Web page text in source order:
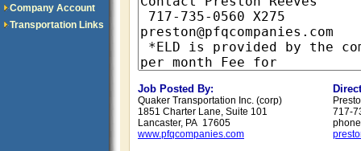
Company Account
Transportation Links
Job Posted By:
Quaker Transportation Inc. (corp)
1851 Charter Lane, Suite 101
Lancaster, PA 17605
www.pfqcompanies.com
717-
phone